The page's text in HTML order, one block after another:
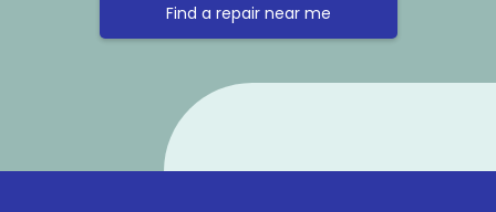
Find a repair near me